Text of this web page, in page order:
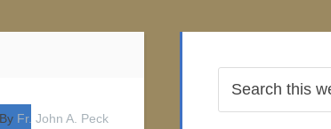
By Fr. John A. Peck